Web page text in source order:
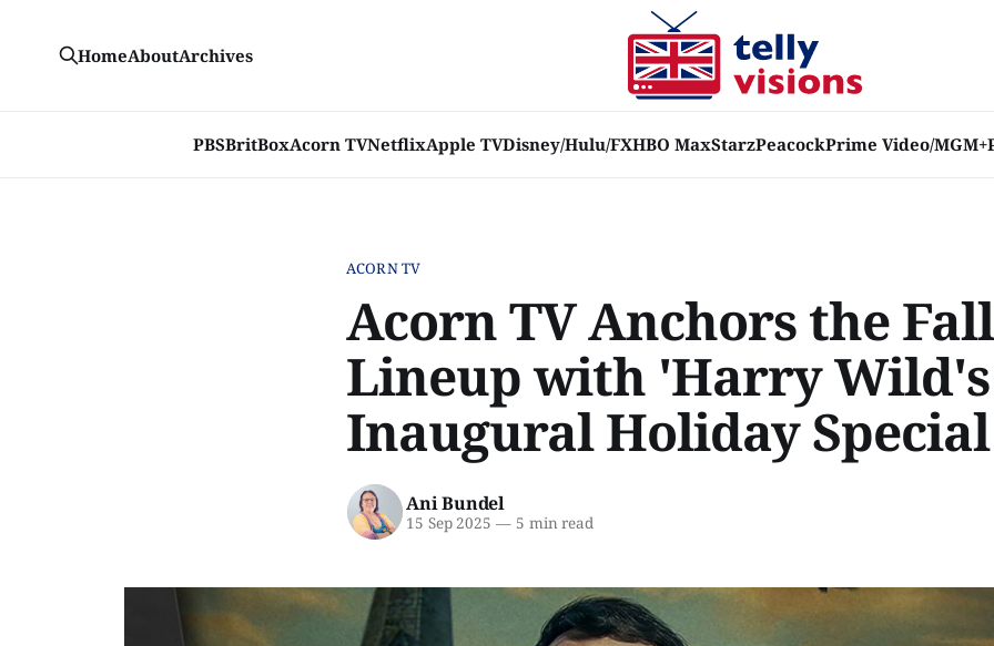
PBSBritBoxAcorn TVNetflixApple TVDisney/Hulu/FXHBO MaxStarzPeacockPrime Video/MGM+
HomeAboutArchives
ACORN TV
Acorn TV Anchors the
Lineup with 'Harry Wild's
Inaugural Holiday Special
Ani Bundel
15 Sep 2025 —5 min read